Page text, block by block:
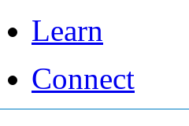
Learn
Connect